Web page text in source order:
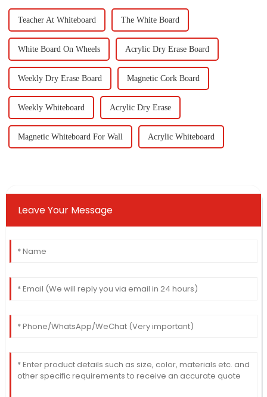
Teacher At Whiteboard The White Board
White Board On Wheels Acrylic Dry Erase Board
Weekly Dry Erase Board Magnetic Cork Board
Weekly Whiteboard Acrylic Dry Erase
Magnetic Whiteboard For Wall Acrylic Whiteboard
Leave Your Message